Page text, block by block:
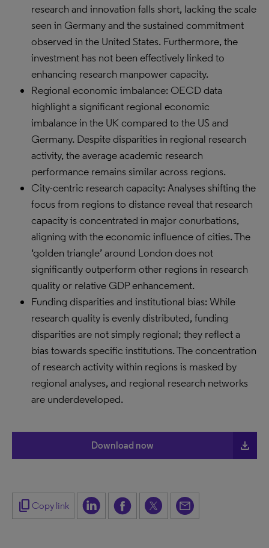
research and innovation falls short, lacking the scale
seen in Germany and the sustained commitment
observed in the United States. Furthermore, the
investment has not been effectively linked to
enhancing research manpower capacity.
Regional economic imbalance: OECD data
highlight a significant regional economic
imbalance in the UK compared to the US and
Germany. Despite disparities in regional research
activity, the average academic research
performance remains similar across regions.
City-centric research capacity: Analyses shifting the
focus from regions to distance reveal that research
capacity is concentrated in major conurbations,
aligning with the economic influence of cities. The
‘golden triangle’ around London does not
significantly outperform other regions in research
quality or relative GDP enhancement.
Funding disparities and institutional bias: While
research quality is evenly distributed, funding
disparities are not simply regional; they reflect a
bias towards specific institutions. The concentration
of research activity within regions is masked by
regional analyses, and regional research networks
are underdeveloped.
Download now file_download
content_copy Copy link